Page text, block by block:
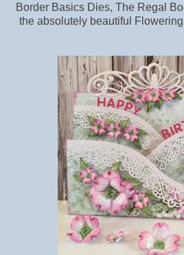
Border Basics Dies, The Regal
the absolutely beautiful